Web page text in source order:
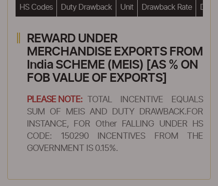
HS Codes Duty Drawback Unit Drawback Rate
REWARD UNDER
MERCHANDISE EXPORTS FROM
India SCHEME (MEIS) [AS % ON
FOB VALUE OF EXPORTS]
PLEASE NOTE:
TOTAL INCENTIVE EQUALS
SUM OF MEIS AND DUTY DRAWBACK.FOR
INSTANCE, FOR Other FALLING UNDER HS
CODE: 150290 INCENTIVES FROM THE
GOVERNMENT IS 0.15%.